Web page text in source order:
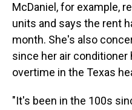
McDaniel, for example,
units and says the rent
month. She's also
since her air conditioner
overtime in the Texas
"It's been in the 100s